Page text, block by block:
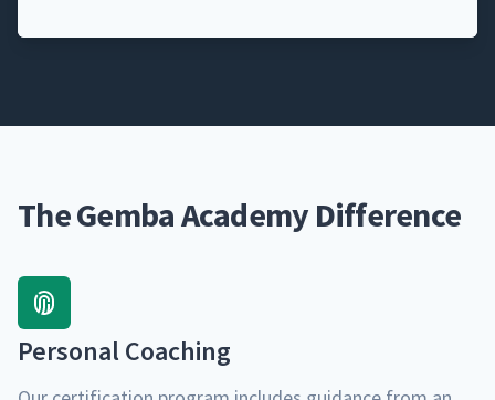
The Gemba Academy Difference
Per­son­al Coaching